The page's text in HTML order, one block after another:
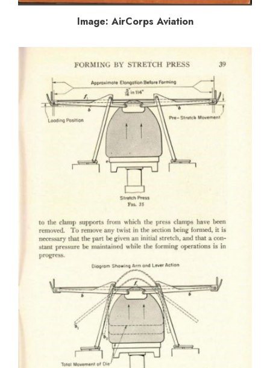
Image: AirCorps Aviation